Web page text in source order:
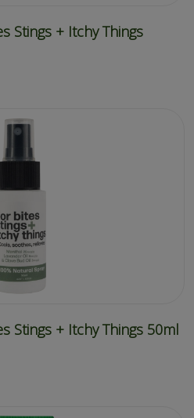
Stings + Itchy Things
Stings + Itchy Things 50ml